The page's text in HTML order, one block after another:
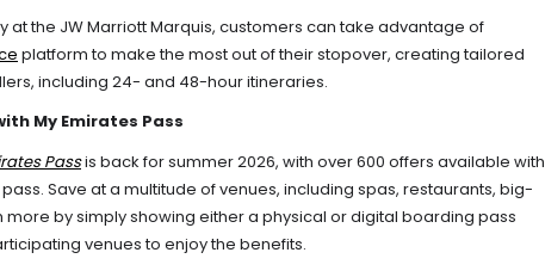
at the JW Marriott Marquis, customers can take advantage of
platform to make the most out of their stopover, creating tailored
including 24- and 48-hour itineraries.
My Emirates Pass
Pass is back for summer 2026, with over 600 offers available with
Save at a multitude of venues, including spas, restaurants, big-
by simply showing either a physical or digital boarding pass
venues to enjoy the benefits.